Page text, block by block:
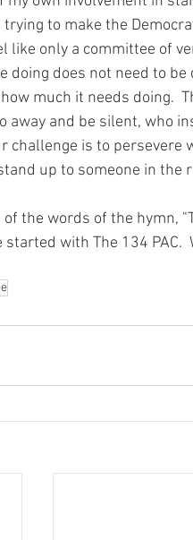
to make the
like only a committee of
doing does not need to
much it needs doing.
away and be silent, who
challenge is to persevere
up to someone in the
the words of the hymn,
started with The 134